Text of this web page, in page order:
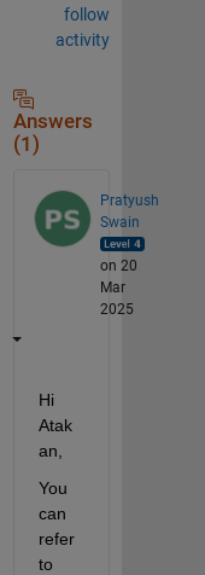
follow
activity
Answers
(1)
Pratyush
Swain
on 20
Mar
2025
Hi
Atak
an,
You
can
refer
to